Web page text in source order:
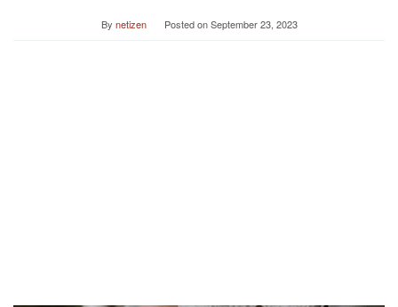
By netizen Posted onSeptember 23, 2023